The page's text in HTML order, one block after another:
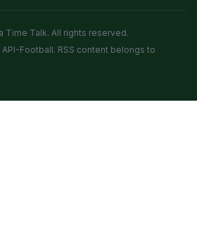
Time Talk. All rights reserved.
Football. RSS content belongs to